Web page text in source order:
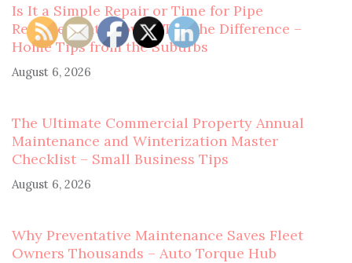
Is It a Simple Repair or Time for Pipe
Replacement? How to Tell the Difference –
Home Tips from the Suburbs
August 6, 2026
The Ultimate Commercial Property Annual
Maintenance and Winterization Master
Checklist – Small Business Tips
August 6, 2026
Why Preventative Maintenance Saves Fleet
Owners Thousands – Auto Torque Hub